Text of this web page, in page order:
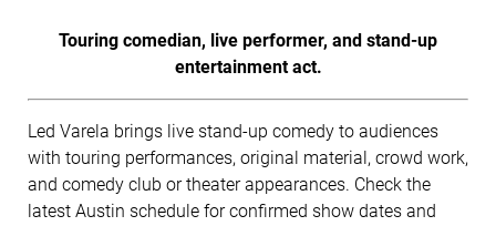
Touring comedian, live performer, and stand-up
entertainment act.
Led Varela brings live stand-up comedy to audiences
with touring performances, original material, crowd work,
and comedy club or theater appearances. Check the
latest Austin schedule for confirmed show dates and